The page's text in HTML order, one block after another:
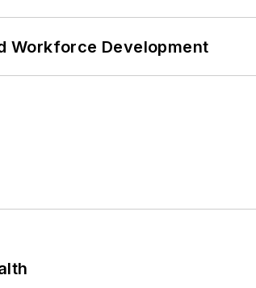
Workforce Development